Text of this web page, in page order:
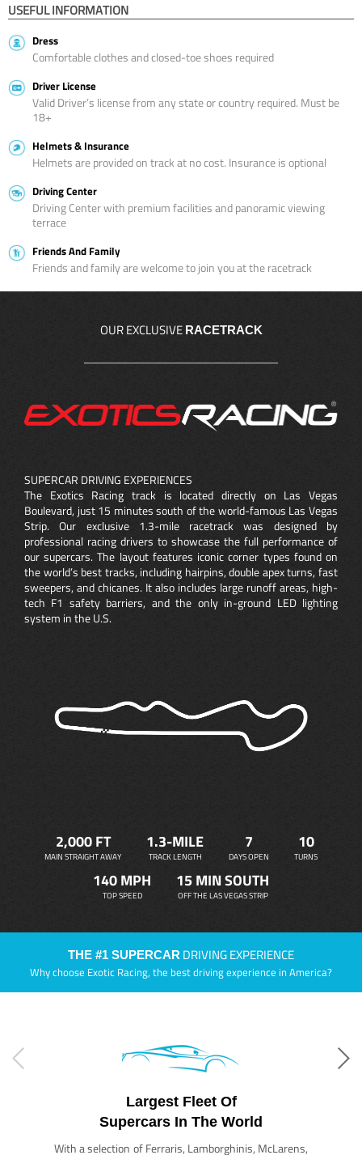
USEFUL INFORMATION
Dress
Comfortable clothes and closed-toe shoes required
Driver License
Valid Driver’s license from any state or country required. Must be
18+
Helmets & Insurance
Helmets are provided on track at no cost. Insurance is optional
Driving Center
Driving Center with premium facilities and panoramic viewing
terrace
Friends And Family
Friends and family are welcome to join you at the racetrack
OUR EXCLUSIVE RACETRACK
SUPERCAR DRIVING EXPERIENCES
The Exotics Racing track is located directly on Las Vegas
Boulevard, just 15 minutes south of the world-famous Las Vegas
Strip. Our exclusive 1.3-mile racetrack was designed by
professional racing drivers to showcase the full performance of
our supercars. The layout features iconic corner types found on
the world’s best tracks, including hairpins, double apex turns, fast
sweepers, and chicanes. It also includes large runoff areas, high-
tech F1 safety barriers, and the only in-ground LED lighting
system in the U.S.
2,000 FT
MAIN STRAIGHT AWAY
1.3-MILE
TRACK LENGTH
7
DAYS OPEN
10
TURNS
140 MPH
TOP SPEED
15 MIN SOUTH
OFF THE LAS VEGAS STRIP
THE #1 SUPERCAR DRIVING EXPERIENCE
Why choose Exotic Racing, the best driving experience in America?
Largest Fleet Of
Supercars In The World
With a selection of Ferraris, Lamborghinis, McLarens,